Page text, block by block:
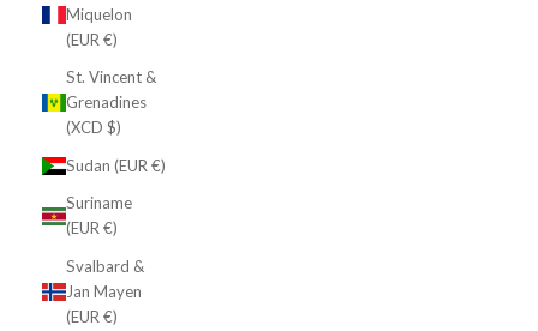
Miquelon
(EUR €)
St. Vincent &
Grenadines
(XCD $)
Sudan (EUR €)
Suriname
(EUR €)
Svalbard &
Jan Mayen
(EUR €)